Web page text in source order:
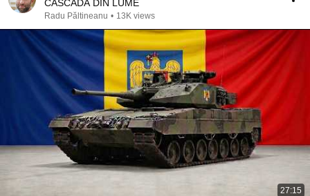
CASCADĂ DIN LUME
Radu Păltineanu • 13K views
27:15